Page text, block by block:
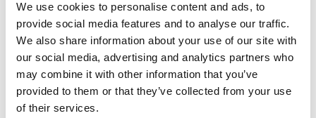
We use cookies to personalise content and ads, to
provide social media features and to analyse our traffic.
We also share information about your use of our site with
our social media, advertising and analytics partners who
may combine it with other information that you’ve
provided to them or that they’ve collected from your use
of their services.